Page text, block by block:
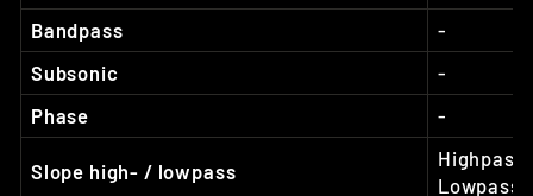
Bandpass
-
Subsonic
-
Phase
-
Slope high- / lowpass
Lowpass: